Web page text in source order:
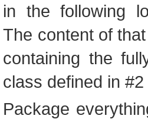
in the following
The content of
containing the
class defined in #2
Package